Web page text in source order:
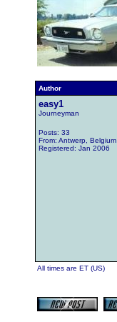
Author
easy1
Journeyman
Posts: 33
From: Antwerp, Belgium
Registered: Jan 2006
All times are ET (US)